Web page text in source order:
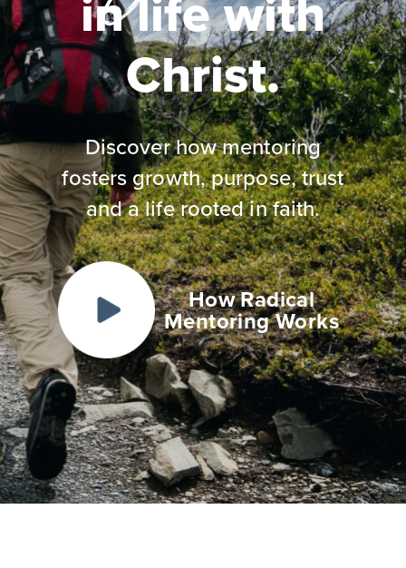
Christ.
Discover how mentoring
fosters growth, purpose, trust
and a life rooted in faith.
How Radical
Mentoring Works